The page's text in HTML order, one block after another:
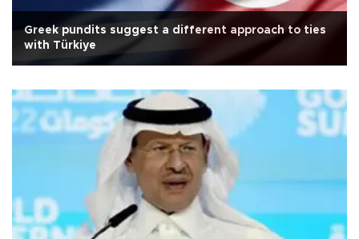
Greek pundits suggest a different approach to ties
with Türkiye